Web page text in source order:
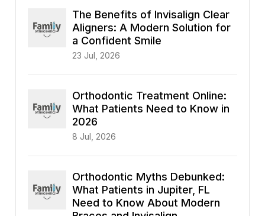
The Benefits of Invisalign Clear
Aligners: A Modern Solution for
a Confident Smile
23 Jul, 2026
Orthodontic Treatment Online:
What Patients Need to Know in
2026
8 Jul, 2026
Orthodontic Myths Debunked:
What Patients in Jupiter, FL
Need to Know About Modern